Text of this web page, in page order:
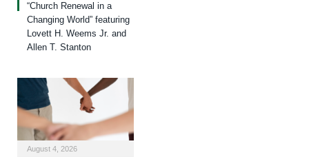
“Church Renewal in a
Changing World” featuring
Lovett H. Weems Jr. and
Allen T. Stanton
August 4, 2026